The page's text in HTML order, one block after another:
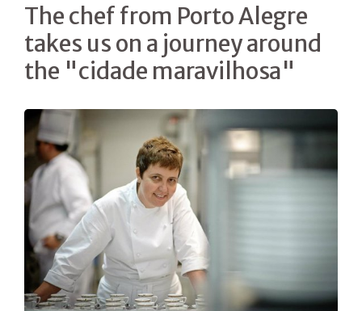
The chef from Porto Alegre
takes us on a journey around
the "cidade maravilhosa"